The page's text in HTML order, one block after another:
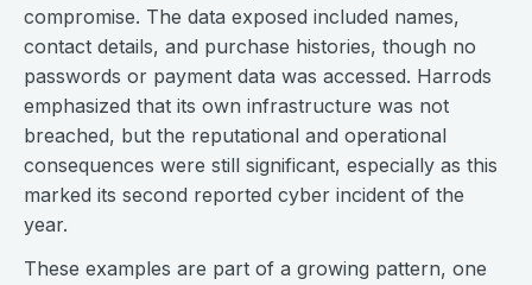
compromise. The data exposed included names,
contact details, and purchase histories, though no
passwords or payment data was accessed. Harrods
emphasized that its own infrastructure was not
breached, but the reputational and operational
consequences were still significant, especially as this
marked its second reported cyber incident of the
year.
These examples are part of a growing pattern, one